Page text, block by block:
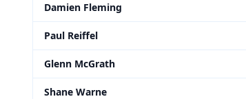
Damien Fleming
Paul Reiffel
Glenn McGrath
Shane Warne